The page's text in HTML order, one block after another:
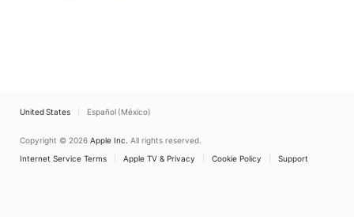
United States Español (México)
Copyright © 2026 Apple Inc. All rights reserved.
Internet Service Terms
Apple TV & Privacy Cookie Policy Support